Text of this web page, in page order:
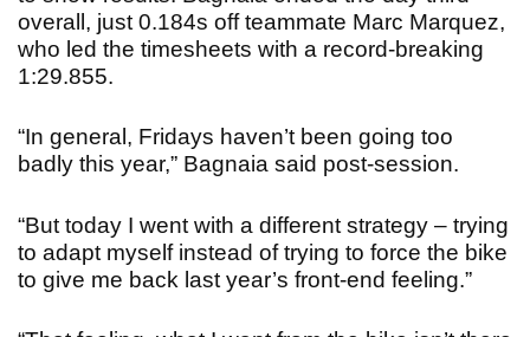
overall, just 0.184s off teammate Marc Marquez,
who led the timesheets with a record-breaking
1:29.855.
“In general, Fridays haven’t been going too
badly this year,” Bagnaia said post-session.
“But today I went with a different strategy – trying
to adapt myself instead of trying to force the bike
to give me back last year’s front-end feeling.”